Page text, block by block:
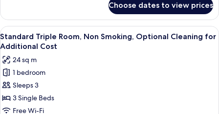
Optional
Cleaning
for
Additional
Cost
Twin
Room
with
Kitchen,
Smoking,
Optional
Cleaning
for
Additional
Choose dates to view prices
View
all
photos
for
Standard
Triple
Room,
Non
A hotel room with two beds, a small
3
Standard Triple Room, Non Smoking, Optional Cleaning for
Additional Cost
24 sq m
1 bedroom
Sleeps 3
3 Single Beds
Free Wi-Fi